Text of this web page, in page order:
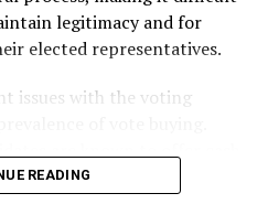
good.
is always
and on point.
legitimacy and for
elected representatives.
issues with the voting
to voters in exchange for
READING